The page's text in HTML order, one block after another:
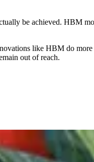
be achieved. HBM
like HBM do
out of reach.